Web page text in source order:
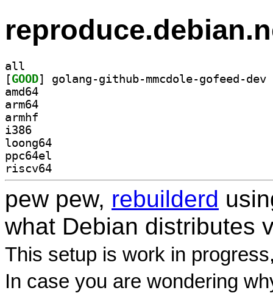
all
[GOOD
amd64
arm64
armhf
i386
loong64
ppc64el
riscv64
pew pew, rebuilderd
what Debian distributes
This setup is work in
In case you are wondering